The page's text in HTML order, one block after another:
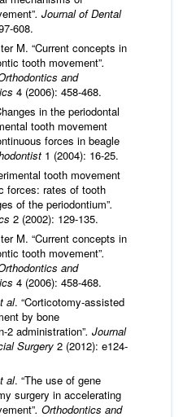
. Journal of Dental
608.
M. “Current concepts in
tooth movement”.
and
4 (2006): 458-468.
in the periodontal
tooth movement
forces in beagle
1 (2004): 16-25.
tooth movement
forces: rates of tooth
of the periodontium”.
2 (2002): 129-135.
M. “Current concepts in
tooth movement”.
and
4 (2006): 458-468.
al. “Corticotomy-assisted
by bone
2 administration”. Journal
Surgery 2 (2012): e124-
al. “The use of gene
surgery in accelerating
. Orthodontics and